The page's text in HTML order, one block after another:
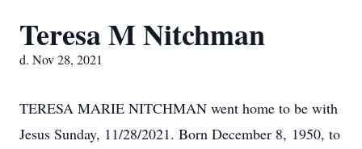
Teresa M Nitchman
d. Nov 28, 2021
TERESA MARIE NITCHMAN went home to be with
Jesus Sunday, 11/28/2021. Born December 8, 1950, to